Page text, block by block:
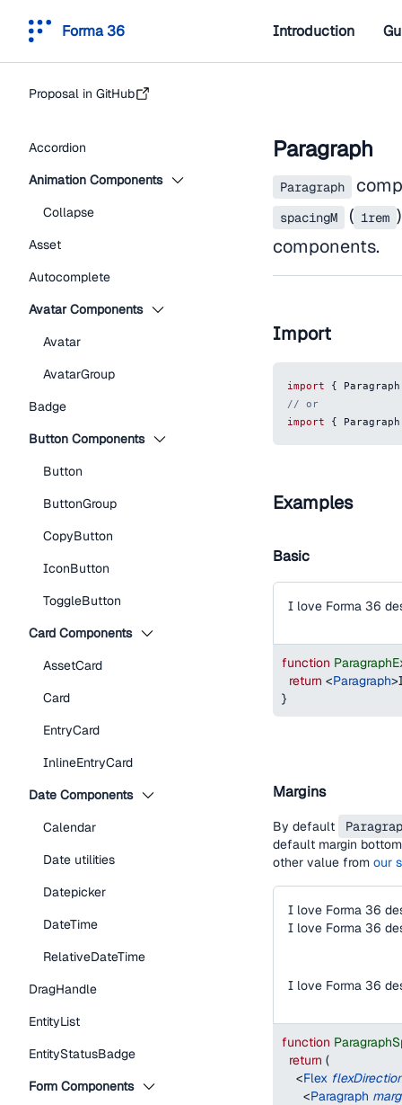
Forma 36 Introduction
Proposal in GitHub
Accordion
Animation Components
Collapse
Asset
Autocomplete
Avatar Components
Avatar
AvatarGroup
Badge
Button Components
Button
ButtonGroup
CopyButton
IconButton
ToggleButton
Card Components
AssetCard
Card
EntryCard
InlineEntryCard
Date Components
Calendar
Date utilities
Datepicker
DateTime
RelativeDateTime
DragHandle
EntityList
EntityStatusBadge
Form Components
Paragraph
Paragraph
spacingM ( 1rem
components.
Import
import {
Paragraph
// or
import
{ Paragraph
Examples
Basic
I love Forma 36
function
return <Paragraph>
}
Margins
By default
default margin
other value from our
I love Forma 36
I love Forma 36
I love Forma 36
function
return (
<Flex
<Paragraph